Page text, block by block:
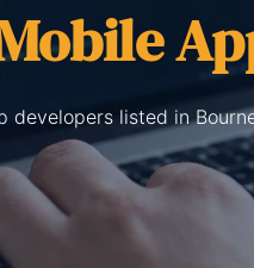
developers listed in